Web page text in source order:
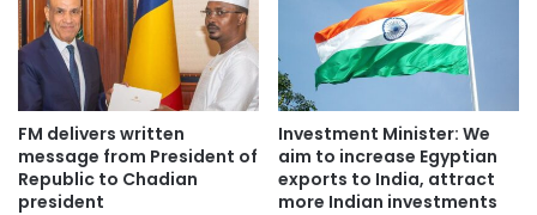
FM delivers written
message from President of
Republic to Chadian
president
Investment Minister: We
aim to increase Egyptian
exports to India, attract
more Indian investments